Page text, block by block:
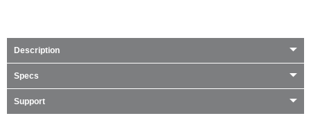
Description
Specs
Support